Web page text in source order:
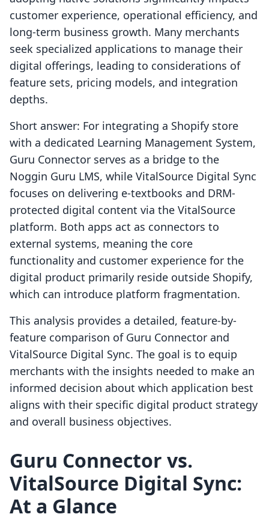
customer experience, operational efficiency, and
long-term business growth. Many merchants
seek specialized applications to manage their
digital offerings, leading to considerations of
feature sets, pricing models, and integration
depths.
Short answer: For integrating a Shopify store
with a dedicated Learning Management System,
Guru Connector serves as a bridge to the
Noggin Guru LMS, while VitalSource Digital Sync
focuses on delivering e-textbooks and DRM-
protected digital content via the VitalSource
platform. Both apps act as connectors to
external systems, meaning the core
functionality and customer experience for the
digital product primarily reside outside Shopify,
which can introduce platform fragmentation.
This analysis provides a detailed, feature-by-
feature comparison of Guru Connector and
VitalSource Digital Sync. The goal is to equip
merchants with the insights needed to make an
informed decision about which application best
aligns with their specific digital product strategy
and overall business objectives.
Guru Connector vs.
VitalSource Digital Sync:
At a Glance